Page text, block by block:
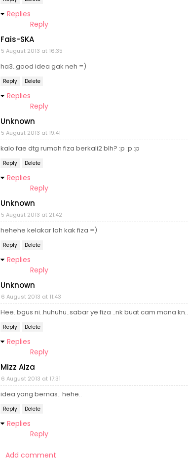
Replies
Reply
Fais-SKA
5 August 2013 at 16:35
ha3..good idea gak neh =)
Reply Delete
Replies
Reply
Unknown
5 August 2013 at 19:41
kalo fae dtg rumah fiza berkali2 blh? :p :p :p
Reply Delete
Replies
Reply
Unknown
5 August 2013 at 21:42
hehehe kelakar lah kak fiza =)
Reply Delete
Replies
Reply
Unknown
6 August 2013 at 11:43
Hee..bgus ni..huhuhu..sabar ye fiza ..nk buat cam mana kn..
Reply Delete
Replies
Reply
Mizz Aiza
6 August 2013 at 17:31
idea yang bernas.. hehe..
Reply Delete
Replies
Reply
Add comment